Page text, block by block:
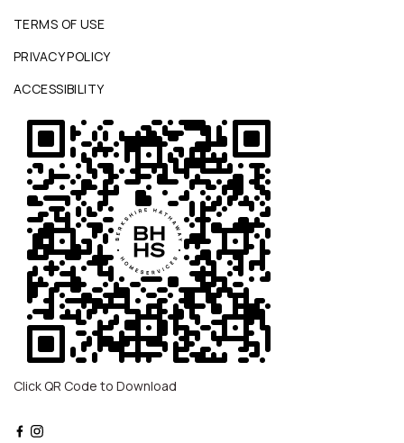
TERMS OF USE
PRIVACY POLICY
ACCESSIBILITY
Click QR Code to Download